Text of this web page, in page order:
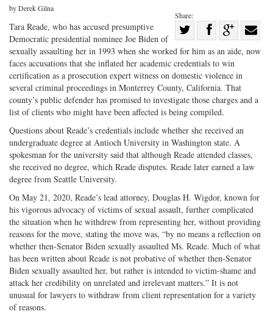
Share:
Share
on
Twitter
Share
on
Facebook
Share
on
G+
by Derek Gilna
Tara Reade, who has accused presumptive
Democratic presidential nominee Joe Biden of
sexually assaulting her in 1993 when she worked for him as an aide, now
faces accusations that she inflated her academic credentials to win
certification as a prosecution expert witness on domestic violence in
several criminal proceedings in Monterrey County, California. That
county’s public defender has promised to investigate those charges and a
list of clients who might have been affected is being compiled.
Questions about Reade’s credentials include whether she received an
undergraduate degree at Antioch University in Washington state. A
spokesman for the university said that although Reade attended classes,
she received no degree, which Reade disputes. Reade later earned a law
degree from Seattle University.
On May 21, 2020, Reade’s lead attorney, Douglas H. Wigdor, known for
his vigorous advocacy of victims of sexual assault, further complicated
the situation when he withdrew from representing her, without providing
reasons for the move, stating the move was, “by no means a reflection on
whether then-Senator Biden sexually assaulted Ms. Reade. Much of what
has been written about Reade is not probative of whether then-Senator
Biden sexually assaulted her, but rather is intended to victim-shame and
attack her credibility on unrelated and irrelevant matters.” It is not
unusual for lawyers to withdraw from client representation for a variety
of reasons.